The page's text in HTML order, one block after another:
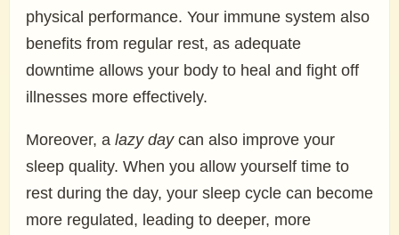
physical performance. Your immune system also
benefits from regular rest, as adequate
downtime allows your body to heal and fight off
illnesses more effectively.
Moreover, a lazy daycan also improve your
sleep quality. When you allow yourself time to
rest during the day, your sleep cycle can become
more regulated, leading to deeper, more